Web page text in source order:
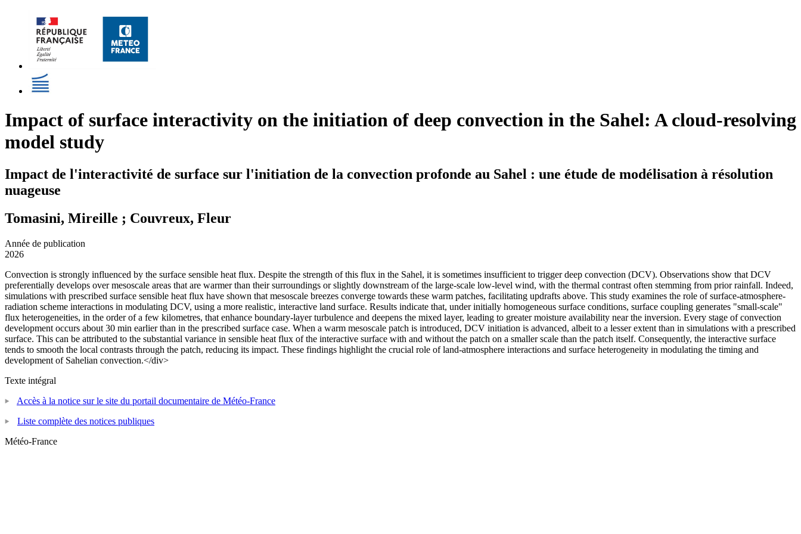
Impact of surface interactivity on the initiation of deep convection in the Sahel: A cloud-resolving
model study
Impact de l'interactivité de surface sur l'initiation de la convection profonde au Sahel : une étude de modélisation à résolution
nuageuse
Tomasini, Mireille ; Couvreux, Fleur
Année de publication
2026
Convection is strongly influenced by the surface sensible heat flux. Despite the strength of this flux in the Sahel, it is sometimes insufficient to trigger deep convection (DCV). Observations show that DCV
preferentially develops over mesoscale areas that are warmer than their surroundings or slightly downstream of the large-scale low-level wind, with the thermal contrast often stemming from prior rainfall. Indeed,
simulations with prescribed surface sensible heat flux have shown that mesoscale breezes converge towards these warm patches, facilitating updrafts above. This study examines the role of surface-atmosphere-
radiation scheme interactions in modulating DCV, using a more realistic, interactive land surface. Results indicate that, under initially homogeneous surface conditions, surface coupling generates "small-scale"
flux heterogeneities, in the order of a few kilometres, that enhance boundary-layer turbulence and deepens the mixed layer, leading to greater moisture availability near the inversion. Every stage of convection
development occurs about 30 min earlier than in the prescribed surface case. When a warm mesoscale patch is introduced, DCV initiation is advanced, albeit to a lesser extent than in simulations with a prescribed
surface. This can be attributed to the substantial variance in sensible heat flux of the interactive surface with and without the patch on a smaller scale than the patch itself. Consequently, the interactive surface
tends to smooth the local contrasts through the patch, reducing its impact. These findings highlight the crucial role of land-atmosphere interactions and surface heterogeneity in modulating the timing and
development of Sahelian convection.</div>
Texte intégral
Accès à la notice sur le site du portail documentaire de Météo-France
Liste complète des notices publiques
Météo-France